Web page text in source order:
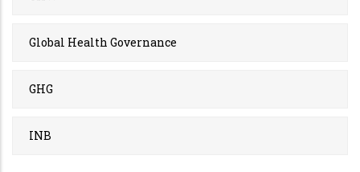
Global Health Governance
GHG
INB